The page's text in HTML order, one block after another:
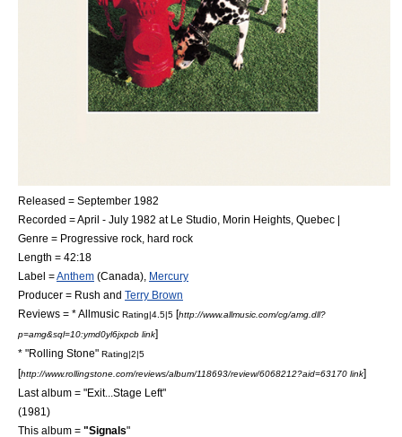
Released = September 1982
Recorded = April - July 1982 at Le Studio Morin Heights Quebec |
Genre = Progressive rock hard rock
Length = 42:18
Label = Anthem (Canada), Mercury
Producer = Rush and Terry Brown
Reviews = * Allmusic Rating|4.5|5 [http://www.allmusic.com/cg/amg.dll?
p=amg&sql=10:ymd0yl6jxpcb link]
* "Rolling Stone" Rating|2|5
[http://www.rollingstone.com/reviews/album/118693/review/6068212?aid=63170 link]
Last album = "Exit...Stage Left"
(1981)
This album = "Signals"